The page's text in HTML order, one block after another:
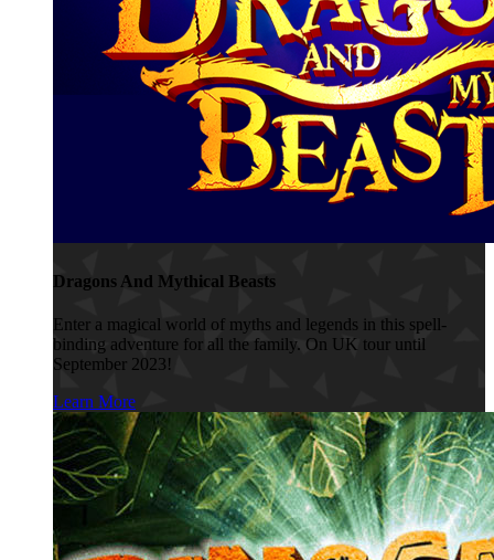
Dragons And Mythical Beasts
Enter a magical world of myths and legends in this spell-
binding adventure for all the family. On UK tour until
September 2023!
Learn More